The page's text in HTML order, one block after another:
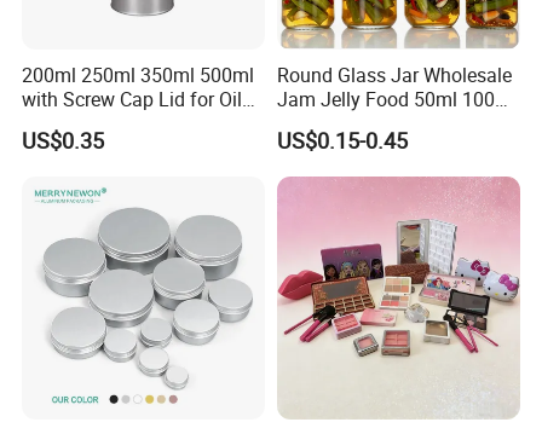
200ml 250ml 350ml 500ml
with Screw Cap Lid for Oil
Metal Tin Can
US$0.35
Round Glass Jar Wholesale
Jam Jelly Food 50ml 100ml
250ml 350ml 500ml 1 Liter
Round Empty Glass Jar with
Lid
US$0.15-0.45